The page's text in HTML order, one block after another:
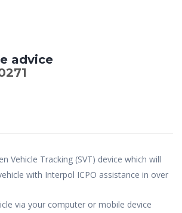
advice
Vehicle Tracking (SVT) device which will
with Interpol ICPO assistance in over
via your computer or mobile device